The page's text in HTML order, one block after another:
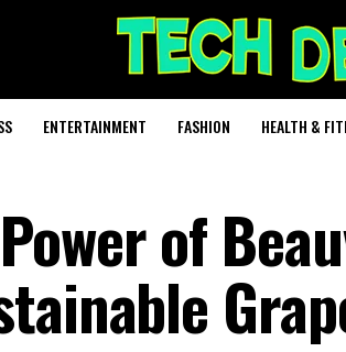
ENTERTAINMENT FASHION HEALTH &
of